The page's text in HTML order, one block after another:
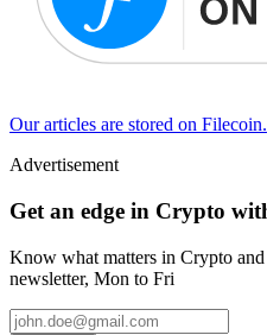
Our articles are stored on Filecoin.
Advertisement
Get an edge in Crypto
Know what matters in Crypto
newsletter, Mon to Fri